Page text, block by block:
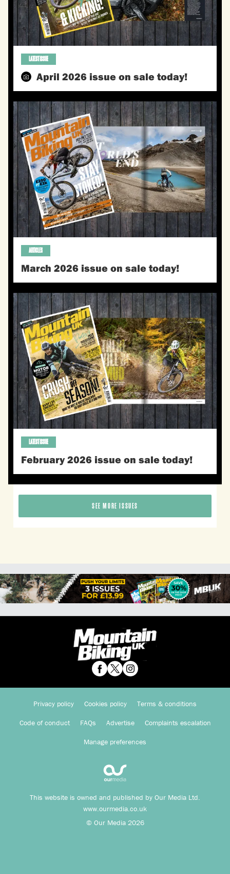
April 2026 issue on sale today!
LATEST ISSUE
March 2026 issue on sale today!
ARTICLES
February 2026 issue on sale today!
LATEST ISSUE
SEE MORE ISSUES
Privacy policy Cookies policy Terms & conditions
Code of conduct FAQs Advertise Complaints escalation
Manage preferences
This website is owned and published by Our Media Ltd.
www.ourmedia.co.uk
© Our Media 2026